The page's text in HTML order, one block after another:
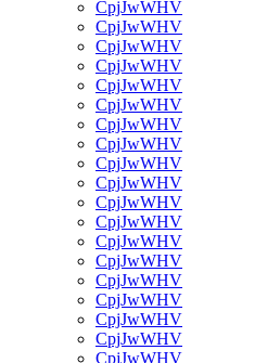
CpjJwWHV
CpjJwWHV
CpjJwWHV
CpjJwWHV
CpjJwWHV
CpjJwWHV
CpjJwWHV
CpjJwWHV
CpjJwWHV
CpjJwWHV
CpjJwWHV
CpjJwWHV
CpjJwWHV
CpjJwWHV
CpjJwWHV
CpjJwWHV
CpjJwWHV
CpjJwWHV
CpjJwWHV